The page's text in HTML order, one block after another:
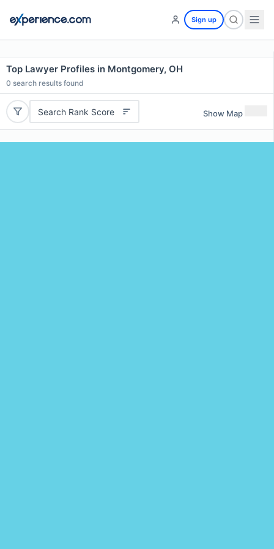
Sign up
Top Lawyer Profiles in Montgomery, OH
0 search results found
Search Rank Score Show Map